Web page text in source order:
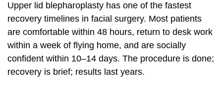
Upper lid blepharoplasty has one of the fastest
recovery timelines in facial surgery. Most patients
are comfortable within 48 hours, return to desk work
within a week of flying home, and are socially
confident within 10–14 days. The procedure is done;
recovery is brief; results last years.